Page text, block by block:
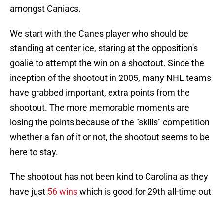
amongst Caniacs.
We start with the Canes player who should be
standing at center ice, staring at the opposition's
goalie to attempt the win on a shootout. Since the
inception of the shootout in 2005, many NHL teams
have grabbed important, extra points from the
shootout. The more memorable moments are
losing the points because of the "skills" competition
whether a fan of it or not, the shootout seems to be
here to stay.
The shootout has not been kind to Carolina as they
have just 56 winswhich is good for 29th all-time out